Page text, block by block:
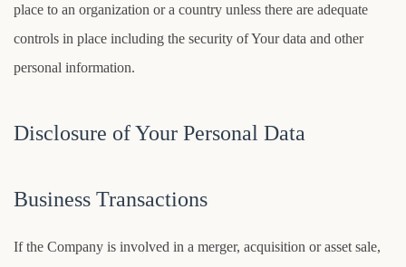
place to an organization or a country unless there are adequate
controls in place including the security of Your data and other
personal information.
Disclosure of Your Personal Data
Business Transactions
If the Company is involved in a merger, acquisition or asset sale,